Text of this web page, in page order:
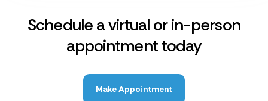
Schedule a virtual or in-person
appointment today
Make Appointment